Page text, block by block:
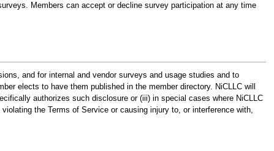
Members can accept or decline survey participation at any time
and for internal and vendor surveys and usage studies and to
elects to have them published in the member directory. NiCLLC will
authorizes such disclosure or (iii) in special cases where NiCLLC
the Terms of Service or causing injury to, or interference with,